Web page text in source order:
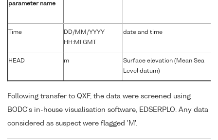
parameter name
Time
DD/MM/YYYY
HH:MI GMT
date and time
HEAD m
Surface elevation (Mean Sea
Level datum)
Following transfer to QXF, the data were screened using
BODC's in-house visualisation software, EDSERPLO. Any data
considered as suspect were flagged 'M'.